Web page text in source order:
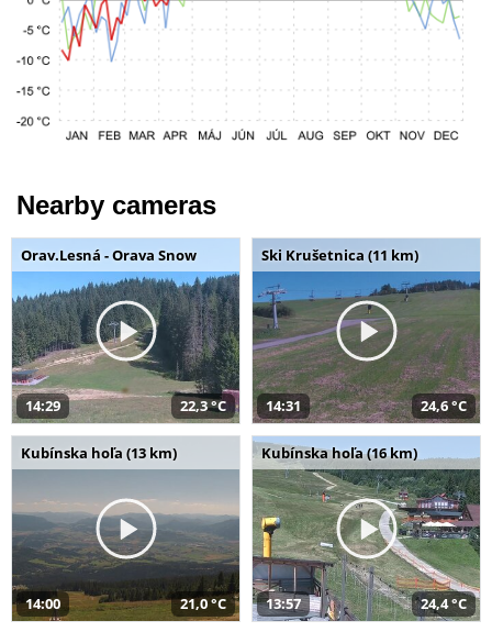
Nearby cameras
Orav.Lesná - Orava Snow
14:29 22,3 °C
Ski Krušetnica (11 km)
14:31 24,6 °C
Kubínska hoľa (13 km)
14:00 21,0 °C
Kubínska hoľa (16 km)
13:57 24,4 °C